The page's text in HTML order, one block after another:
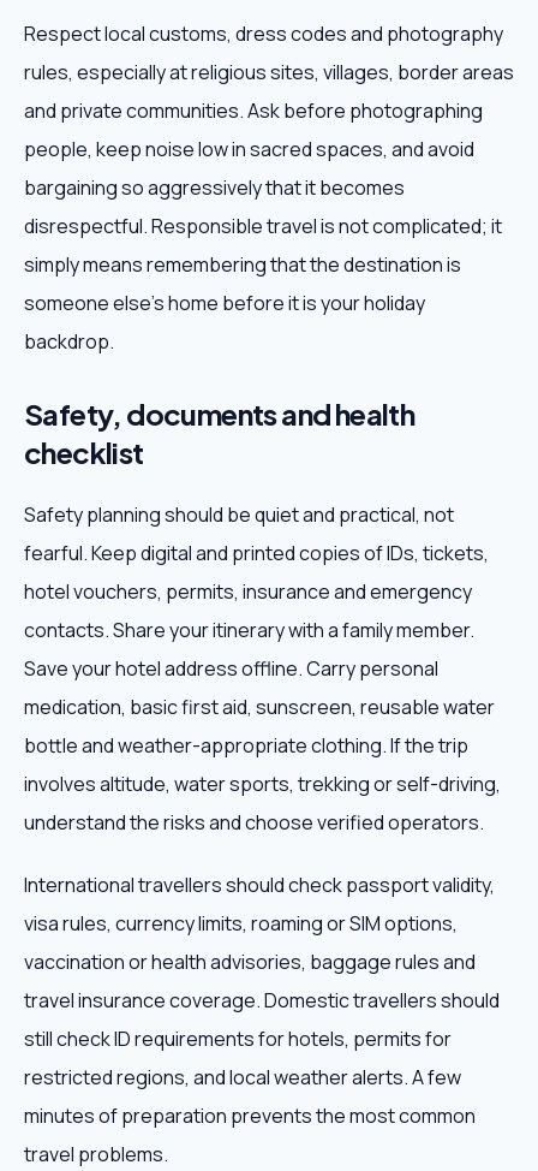
Respect local customs, dress codes and photography
rules, especially at religious sites, villages, border areas
and private communities. Ask before photographing
people, keep noise low in sacred spaces, and avoid
bargaining so aggressively that it becomes
disrespectful. Responsible travel is not complicated; it
simply means remembering that the destination is
someone else's home before it is your holiday
backdrop.
Safety, documents and health
checklist
Safety planning should be quiet and practical, not
fearful. Keep digital and printed copies of IDs, tickets,
hotel vouchers, permits, insurance and emergency
contacts. Share your itinerary with a family member.
Save your hotel address offline. Carry personal
medication, basic first aid, sunscreen, reusable water
bottle and weather-appropriate clothing. If the trip
involves altitude, water sports, trekking or self-driving,
understand the risks and choose verified operators.
International travellers should check passport validity,
visa rules, currency limits, roaming or SIM options,
vaccination or health advisories, baggage rules and
travel insurance coverage. Domestic travellers should
still check ID requirements for hotels, permits for
restricted regions, and local weather alerts. A few
minutes of preparation prevents the most common
travel problems.